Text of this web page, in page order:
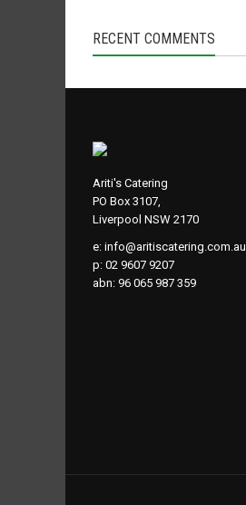
RECENT COMMENTS
Ariti's Catering
PO Box 3107,
Liverpool NSW 2170
e: info@aritiscatering.com.au
p: 02 9607 9207
abn: 96 065 987 359